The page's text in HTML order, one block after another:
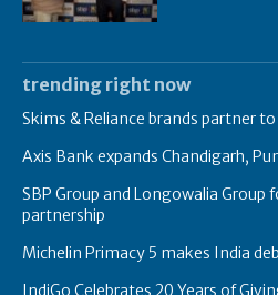
trending right now
Skims & Reliance brands partner
Axis Bank expands Chandigarh,
SBP Group and Longowalia Group
partnership
Michelin Primacy 5 makes India
IndiGo Celebrates 20 Years of